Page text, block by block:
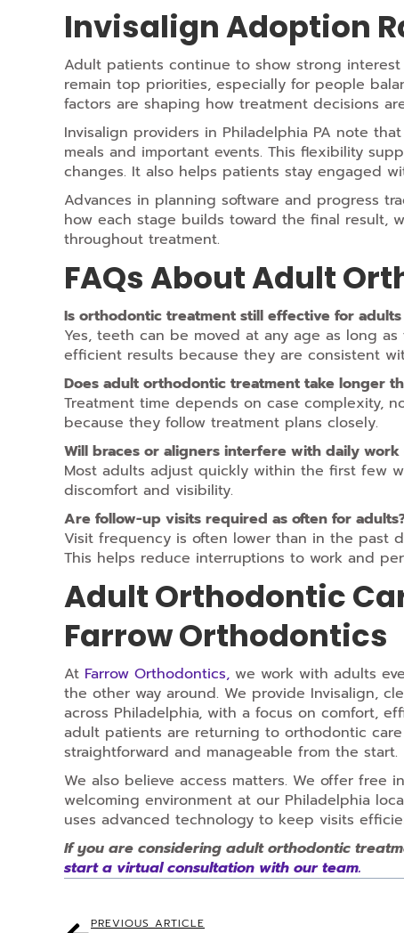
Invisalign Adoption
Adult patients continue to show strong
remain top priorities, especially for people
factors are shaping how treatment decisions
Invisalign providers in Philadelphia PA note
meals and important events. This flexibility
changes. It also helps patients stay engaged
Advances in planning software and progress
how each stage builds toward the final result,
throughout treatment.
FAQs About Adult
Is orthodontic treatment still effective for adults
Yes, teeth can be moved at any age as long
efficient results because they are consistent
Does adult orthodontic treatment take longer
Treatment time depends on case complexity,
because they follow treatment plans closely.
Will braces or aligners interfere with daily work
Most adults adjust quickly within the first few
discomfort and visibility.
Are follow-up visits required as often for
Visit frequency is often lower than in the past
This helps reduce interruptions to work and
Adult Orthodontic
Farrow Orthodontics
At Farrow Orthodontics, we work with adults
the other way around. We provide Invisalign,
across Philadelphia, with a focus on comfort,
adult patients are returning to orthodontic
straightforward and manageable from the start.
We also believe access matters. We offer free
welcoming environment at our Philadelphia
uses advanced technology to keep visits
If you are considering adult orthodontic
start a virtual consultation with our team.
PREVIOUS ARTICLE